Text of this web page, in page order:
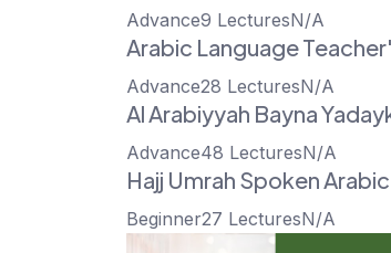
Advance9 LecturesN/A
Arabic Language
Advance28 LecturesN/A
Al Arabiyyah Bayna
Advance48 LecturesN/A
Hajj Umrah Spoken Arabic
Beginner27 LecturesN/A